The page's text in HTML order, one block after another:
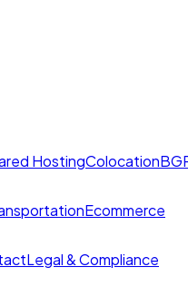
HostingColocation
Ecommerce
Legal & Compliance